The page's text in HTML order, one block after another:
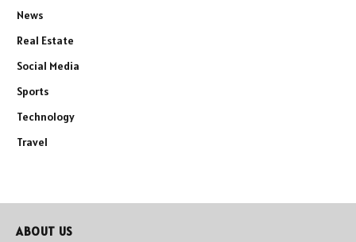
News
Real Estate
Social Media
Sports
Technology
Travel
ABOUT US